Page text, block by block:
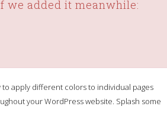
we added it meanwhile:
apply different colors to individual pages
your WordPress website. Splash some